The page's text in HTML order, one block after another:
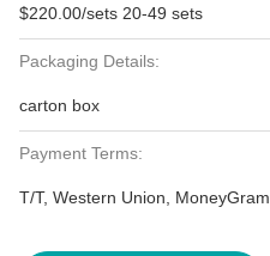
$220.00/sets 20-49 sets
Packaging Details:
carton box
Payment Terms:
T/T, Western Union, MoneyGram